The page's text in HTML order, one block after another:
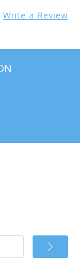
Write a Review